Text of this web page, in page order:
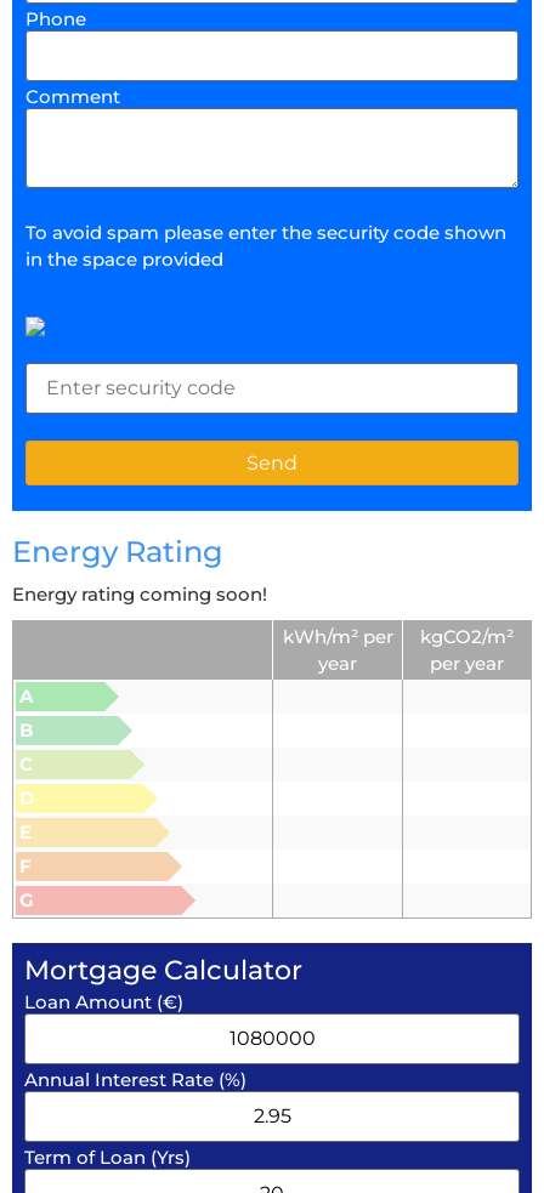
Phone
Comment
To avoid spam please enter the security code shown
in the space provided
Energy Rating
Energy rating coming soon!
kWh/m² per
year
kgCO2/m²
per year
A
B
C
D
E
F
G
Mortgage Calculator
Loan Amount (€)
Annual Interest Rate (%)
Term of Loan (Yrs)